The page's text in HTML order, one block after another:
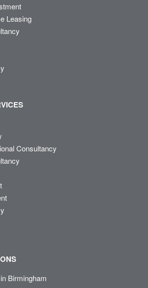
Leasing
Consultancy
Birmingham